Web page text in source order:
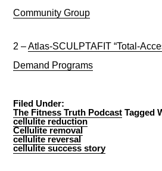
Community Group
2 –Atlas-SCULPTAFIT “Total-
Demand Programs
Filed Under:
The Fitness Truth Podcast Tagged
cellulite reduction
Cellulite removal
cellulite reversal
cellulite success story